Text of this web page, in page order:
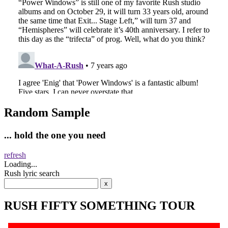
Random Sample
... hold the one you need
refresh
Loading...
Rush lyric search
RUSH FIFTY SOMETHING TOUR